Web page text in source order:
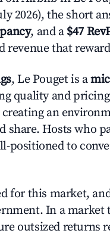
2026), the short
, and a $47
revenue that
, Le Pouget is a
quality and
an
share. Hosts who
positioned to
for this market,
In a
outsized returns